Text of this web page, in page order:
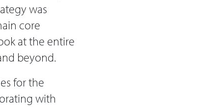
was
core
at the entire
beyond.
for the
with